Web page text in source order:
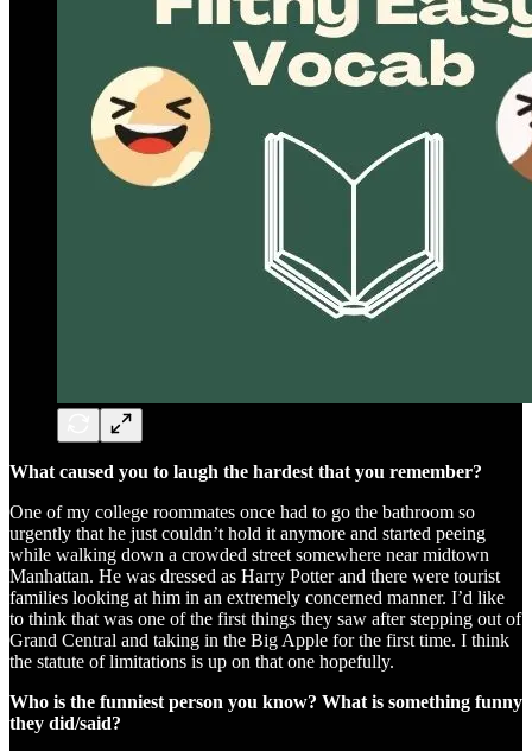
What caused you to laugh the hardest that you remember?
One of my college roommates once had to go the bathroom so
urgently that he just couldn’t hold it anymore and started peeing
while walking down a crowded street somewhere near midtown
Manhattan. He was dressed as Harry Potter and there were tourist
families looking at him in an extremely concerned manner. I’d like
to think that was one of the first things they saw after stepping out of
Grand Central and taking in the Big Apple for the first time. I think
the statute of limitations is up on that one hopefully.
Who is the funniest person you know? What is something funny
they did/said?